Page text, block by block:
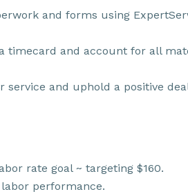
and forms using
timecard and account for all
service and uphold a positive
rate goal ~ targeting $160.
performance.